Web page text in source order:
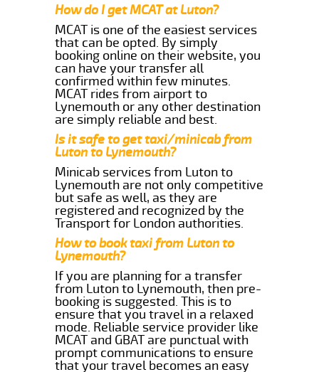
How do I get MCAT at Luton?
MCAT is one of the easiest services
that can be opted. By simply
booking online on their website, you
can have your transfer all
confirmed within few minutes.
MCAT rides from airport to
Lynemouth or any other destination
are simply reliable and best.
Is it safe to get taxi/minicab from
Luton to Lynemouth?
Minicab services from Luton to
Lynemouth are not only competitive
but safe as well, as they are
registered and recognized by the
Transport for London authorities.
How to book taxi from Luton to
Lynemouth?
If you are planning for a transfer
from Luton to Lynemouth, then pre-
booking is suggested. This is to
ensure that you travel in a relaxed
mode. Reliable service provider like
MCAT and GBAT are punctual with
prompt communications to ensure
that your travel becomes an easy